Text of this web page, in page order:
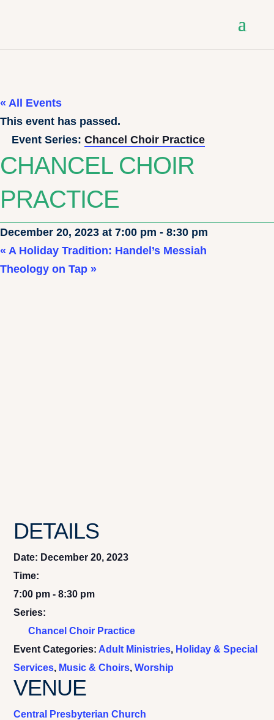
« All Events
This event has passed.
Event Series: Chancel Choir Practice
CHANCEL CHOIR
PRACTICE
December 20, 2023 at 7:00 pm - 8:30 pm
« A Holiday Tradition: Handel’s Messiah
Theology on Tap »
DETAILS
Date: December 20, 2023
Time:
7:00 pm - 8:30 pm
Series:
Chancel Choir Practice
Event Categories: Adult Ministries, Holiday & Special
Services, Music & Choirs,Worship
VENUE
Central Presbyterian Church